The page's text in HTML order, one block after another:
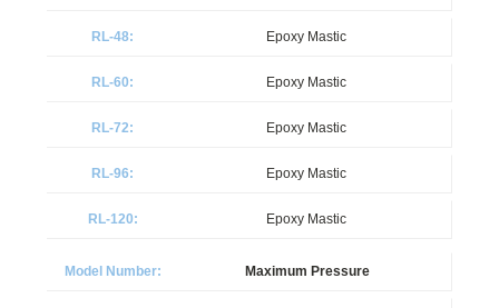
Epoxy Mastic
Epoxy Mastic
Epoxy Mastic
Epoxy Mastic
Epoxy Mastic
Maximum Pressure